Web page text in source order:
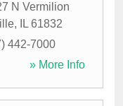
N Vermilion
, IL 61832
442-7000
» More Info